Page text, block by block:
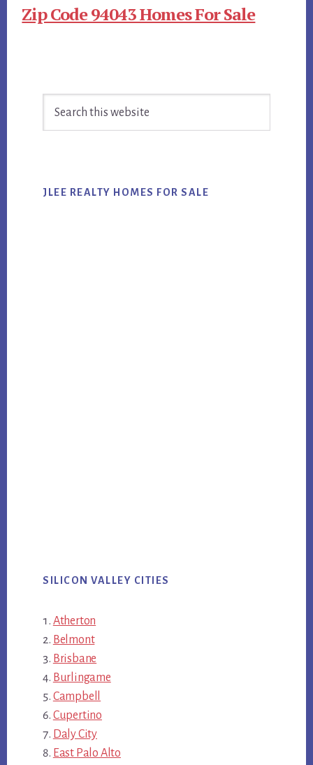
Zip Code 94043 Homes For Sale
Sidebar
JLEE REALTY HOMES FOR SALE
SILICON VALLEY CITIES
Atherton
Belmont
Brisbane
Burlingame
Campbell
Cupertino
Daly City
East Palo Alto